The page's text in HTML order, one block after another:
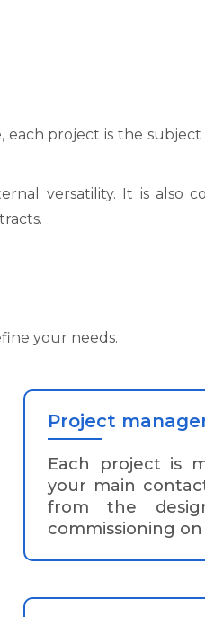
project is the
versatility. It is also
your needs.
Project
Each project is
your main
from the
commissioning on